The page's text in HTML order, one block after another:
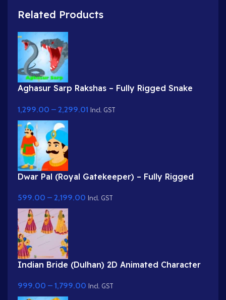
Related Products
Aghasur Sarp Rakshas – Fully Rigged Snake
1,299.00 – 2,299.01 Incl. GST
Dwar Pal (Royal Gatekeeper) – Fully Rigged
599.00 – 2,199.00 Incl. GST
Indian Bride (Dulhan) 2D Animated Character
999.00 – 1,799.00 Incl. GST